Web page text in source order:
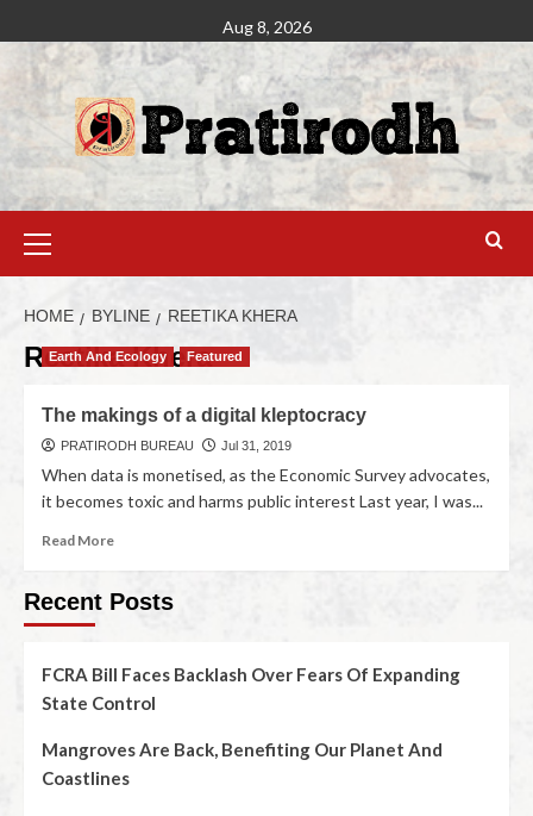
Aug 8, 2026
HOME BYLINE REETIKA KHERA
Reetika Khera
Earth And Ecology Featured
The makings of a digital kleptocracy
PRATIRODH BUREAU Jul 31, 2019
When data is monetised, as the Economic Survey advocates,
it becomes toxic and harms public interest Last year, I was...
Read More
Recent Posts
FCRA Bill Faces Backlash Over Fears Of Expanding
State Control
Mangroves Are Back, Benefiting Our Planet And
Coastlines